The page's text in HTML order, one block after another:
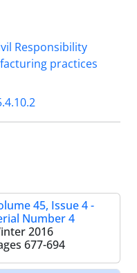
Responsibility
practices
45, Issue 4 -
Number 4
2016
677-694